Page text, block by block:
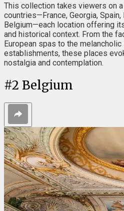
This collection takes viewers on
countries—France, Georgia, Spain,
Belgium—each location offering
and historical context. From the
European spas to the
establishments, these places
nostalgia and contemplation.
#2 Belgium